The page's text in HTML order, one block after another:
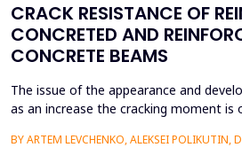
CRACK RESISTANCE OF
CONCRETED AND
CONCRETE BEAMS
The issue of the appearance and
as an increase the cracking moment is
conditions. In structures without
BY ARTEM LEVCHENKO, ALEKSEI POLIKUTIN,